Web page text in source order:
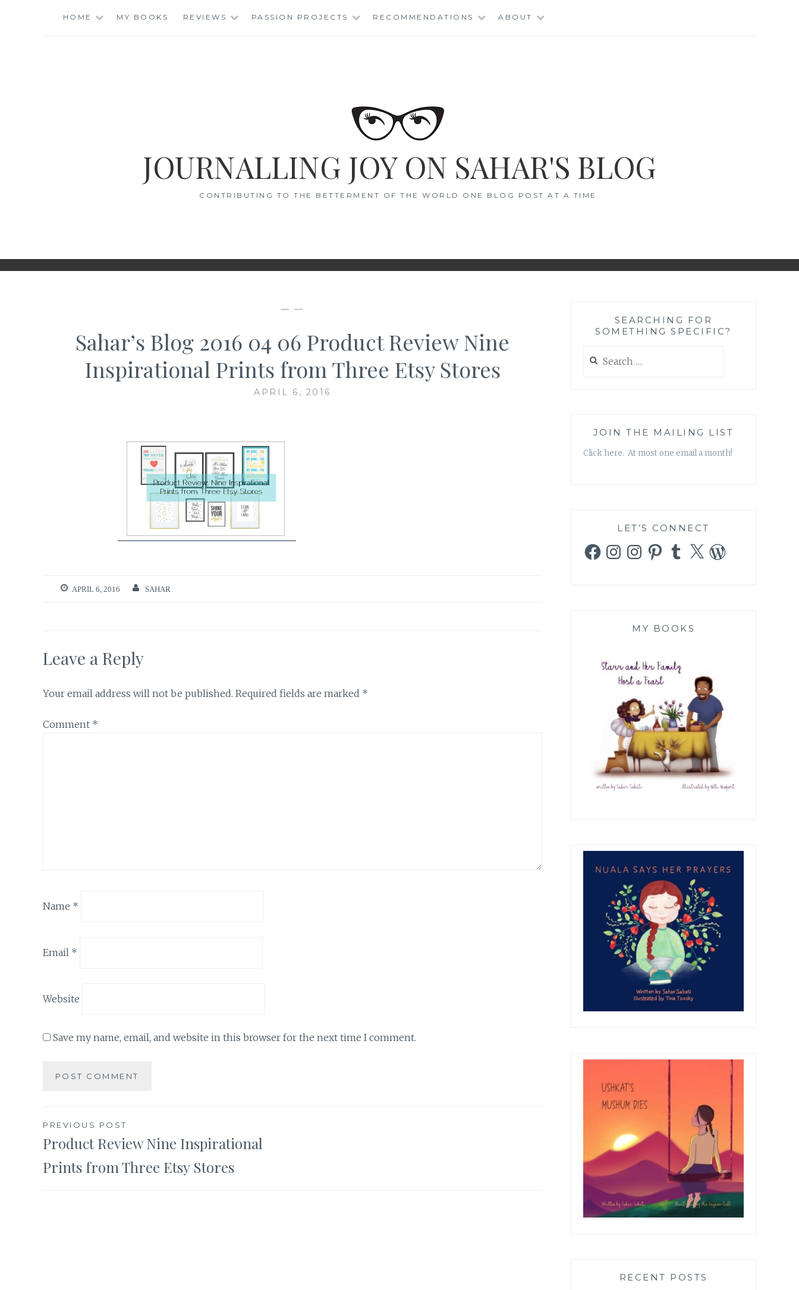
HOME MY BOOKS REVIEWS PASSION PROJECTS RECOMMENDATIONS ABOUT
JOURNALLING JOY ON SAHAR'S BLOG
CONTRIBUTING TO THE BETTERMENT OF THE WORLD ONE BLOG POST AT A TIME.
— —
Sahar’s Blog 2016 04 06 Product Review Nine
Inspirational Prints from Three Etsy Stores
APRIL 6, 2016
APRIL 6, 2016 SAHAR
Leave a Reply
Your email address will not be published. Required fields are marked *
Comment *
Name *
Email *
Website
Save my name, email, and website in this browser for the next time I comment.
Post
navigation
PREVIOUS POST
Product Review Nine Inspirational
Prints from Three Etsy Stores
SEARCHING FOR
SOMETHING SPECIFIC?
for:
JOIN THE MAILING LIST
Click here. At most one email a month!
LET’S CONNECT
FacebookInstagramInstagramPinterestTumblr
X WordPress
MY BOOKS
RECENT POSTS